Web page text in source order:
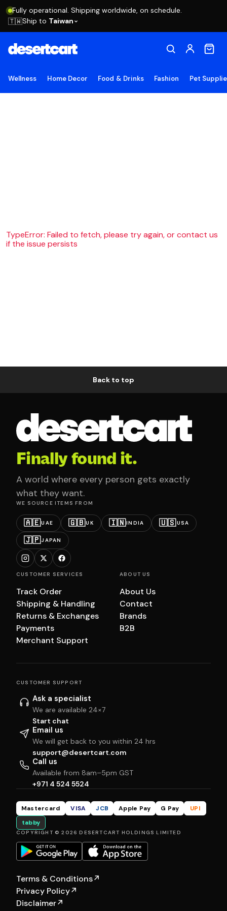
Fully operational. Shipping worldwide, on schedule.
🇹🇼Ship to Taiwan
Wellness Home Decor Food & Drinks Fashion Pet
TypeError: Failed to fetch, please try again, or contact us
if the issue persists
Back to top
Finally found it.
A world where every person gets exactly
what they want.
WE SOURCE ITEMS FROM
🇦🇪UAE 🇬🇧UK 🇮🇳INDIA 🇺🇸USA
🇯🇵JAPAN
CUSTOMER SERVICES
Track Order
Shipping & Handling
Returns & Exchanges
Payments
Merchant Support
ABOUT US
About Us
Contact
Brands
B2B
CUSTOMER SUPPORT
Ask a specialist
We are available 24×7
Start chat
Email us
We will get back to you within 24 hrs
support@desertcart.com
Call us
Available from 8am–5pm GST
+971 4 524 5524
Mastercard VISA JCB Apple Pay G Pay
UPI
tabby
COPYRIGHT © 2026 DESERTCART HOLDINGS LIMITED
Terms & Conditions↗
Privacy Policy↗
Disclaimer↗